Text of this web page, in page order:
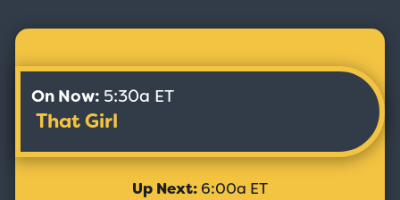
On Now: 5:30a ET
That Girl
Up Next: 6:00a ET